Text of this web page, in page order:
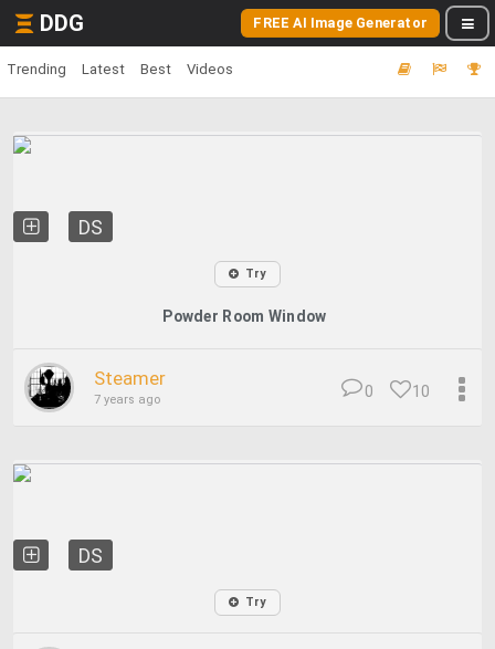
DDG FREE AI Image Generator
Trending Latest Best Videos
DS
Try
Powder Room Window
Steamer
7 years ago 10
0
DS
Try